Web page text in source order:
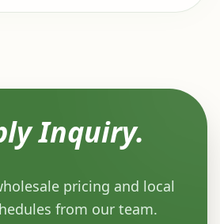
Inquiry.
pricing and local
from our team.